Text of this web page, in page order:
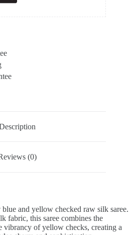
(0)
and yellow checked raw silk saree.
fabric, this saree combines the
vibrancy of yellow checks, creating a